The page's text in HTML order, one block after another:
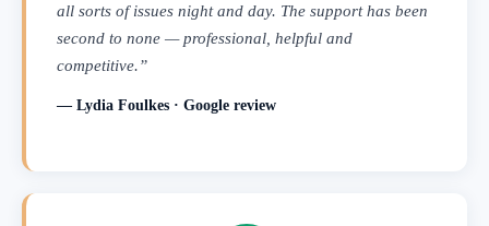
all sorts of issues night and day. The support has been
second to none — professional, helpful and
competitive.”
— Lydia Foulkes · Google review